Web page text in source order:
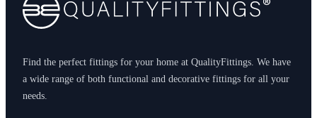
Find the perfect fittings for your home at QualityFittings. We have
a wide range of both functional and decorative fittings for all your
needs.